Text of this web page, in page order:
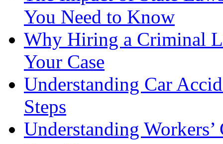
You Need to Know
Why Hiring a Criminal
Your Case
Understanding Car
Steps
Understanding